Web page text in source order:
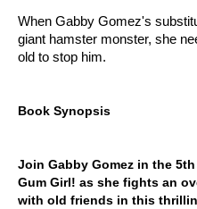
When Gabby Gomez's
giant hamster monster, she
old to stop him.
Book Synopsis
Join Gabby Gomez in the
Gum Girl! as she fights an
with old friends in this